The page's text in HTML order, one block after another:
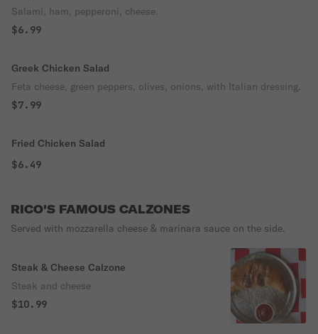
Salami, ham, pepperoni, cheese.
$6.99
Greek Chicken Salad
Feta cheese, green peppers, olives, onions, with Italian dressing.
$7.99
Fried Chicken Salad
$6.49
RICO'S FAMOUS CALZONES
Served with mozzarella cheese & marinara sauce on the side.
Steak & Cheese Calzone
Steak and cheese
$10.99